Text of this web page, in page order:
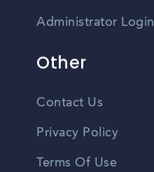
Administrator Login
Other
Contact Us
Privacy Policy
Terms Of Use